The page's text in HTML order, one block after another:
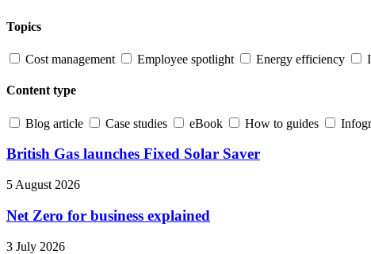
Topics
Cost management Employee spotlight Energy efficiency
Content type
Blog article Case studies eBook How to guides
British Gas launches Fixed Solar Saver
5 August 2026
Net Zero for business explained
3 July 2026